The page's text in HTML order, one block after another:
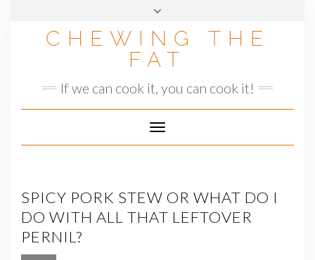
CHEWING THE
FAT
If we can cook it, you can cook it!
Toggle
Navigation
SPICY PORK STEW OR WHAT DO I
DO WITH ALL THAT LEFTOVER
PERNIL?